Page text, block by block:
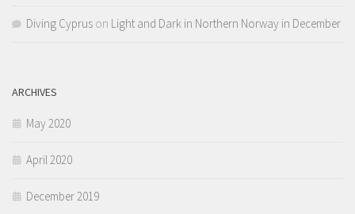
Diving Cyprus on Light and Dark in Northern Norway in December
ARCHIVES
May 2020
April 2020
December 2019